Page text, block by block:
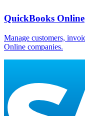
QuickBooks Online
Manage customers,
Online companies.